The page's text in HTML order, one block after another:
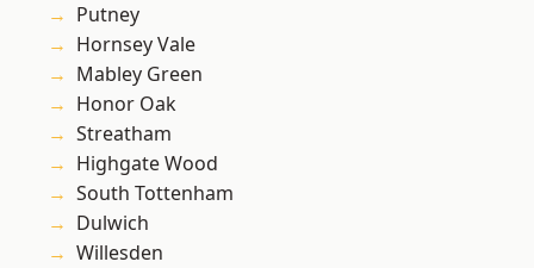
Putney
Hornsey Vale
Mabley Green
Honor Oak
Streatham
Highgate Wood
South Tottenham
Dulwich
Willesden